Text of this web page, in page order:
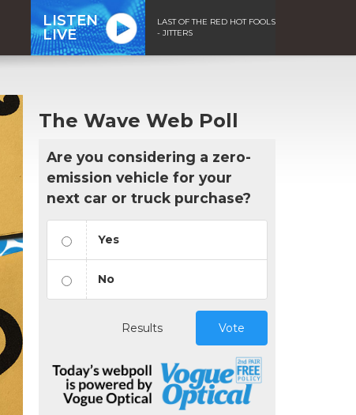
LISTEN
LIVE
LAST OF THE RED HOT FOOLS
- JITTERS
The Wave Web Poll
Are you considering a zero-
emission vehicle for your
next car or truck purchase?
Yes
No
Results Vote